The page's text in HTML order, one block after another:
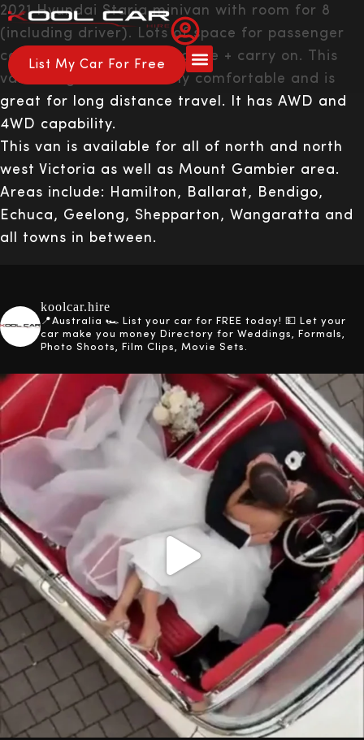
List My Car For Free
2021 Hyundai Staria minivan with room for 8
(including driver). Lots of space for passenger
comfort. Space for 8 luggage + carry on. This
van is huge and extemely comfortable and is
great for long distance travel. It has AWD and
4WD capability.
This van is available for all of north and north
west Victoria as well as Mount Gambier area.
Areas include: Hamilton, Ballarat, Bendigo,
Echuca, Geelong, Shepparton, Wangaratta and
all towns in between.
koolcar.hire
📍Australia 🏎️ List your car for FREE today! 💵 Let your
car make you money Directory for Weddings, Formals,
Photo Shoots, Film Clips, Movie Sets.